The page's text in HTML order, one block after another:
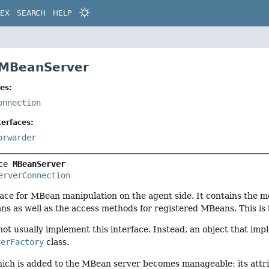
SEARCH HELP
MBeanServer
for MBean manipulation on the agent side. It contains the
as well as the access methods for registered MBeans. This
usually implement this interface. Instead, an object that
class.
is added to the MBean server becomes manageable: its